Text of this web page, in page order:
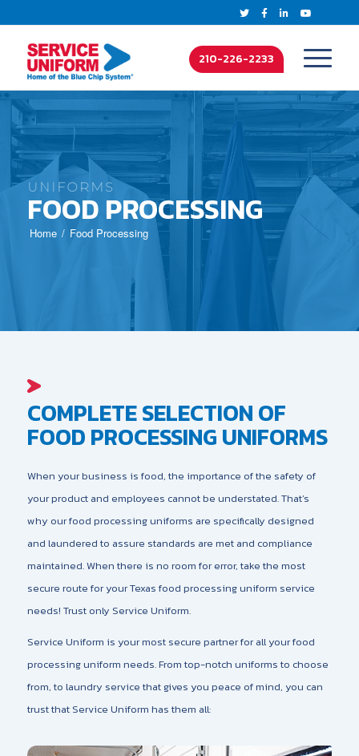
210-226-2233
UNIFORMS
FOOD PROCESSING
Home Food Processing
COMPLETE SELECTION OF
FOOD PROCESSING UNIFORMS
When your business is food, the importance of the safety of
your product and employees cannot be understated. That’s
why our food processing uniforms are specifically designed
and laundered to assure standards are met and compliance
maintained. When there is no room for error, take the most
secure route for your Texas food processing uniform service
needs! Trust only Service Uniform.
Service Uniform is your most secure partner for all your food
processing uniform needs. From top-notch uniforms to choose
from, to laundry service that gives you peace of mind, you can
trust that Service Uniform has them all: